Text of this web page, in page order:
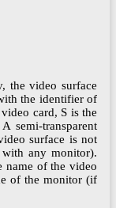
the video surface
the identifier of
card, S is the
semi-transparent
surface is not
any monitor).
name of the video
of the monitor (if